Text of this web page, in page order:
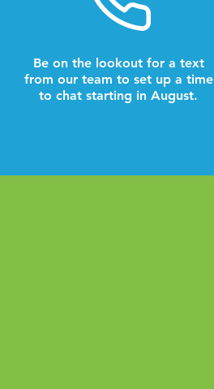
Be on the lookout for a text
from our team to set up a time
to chat starting in August.